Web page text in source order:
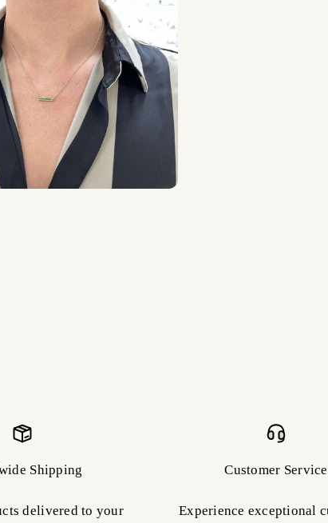
Shipping
delivered to your
Customer Service
Experience exceptional